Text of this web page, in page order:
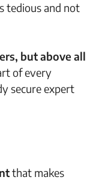
tedious and not
but above all
of every
secure expert
that makes